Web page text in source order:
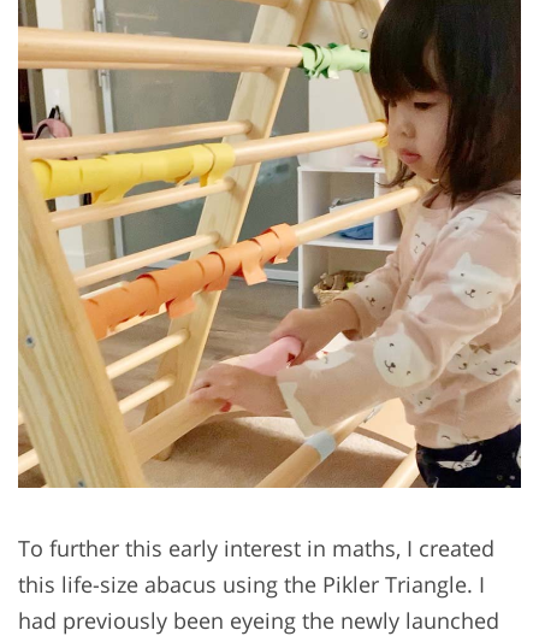
To further this early interest in maths, I created
this life-size abacus using the Pikler Triangle. I
had previously been eyeing the newly launched